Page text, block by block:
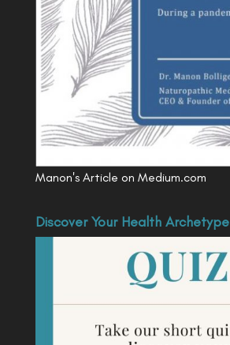
Manon's Article on Medium.com
Discover Your Health Archetype